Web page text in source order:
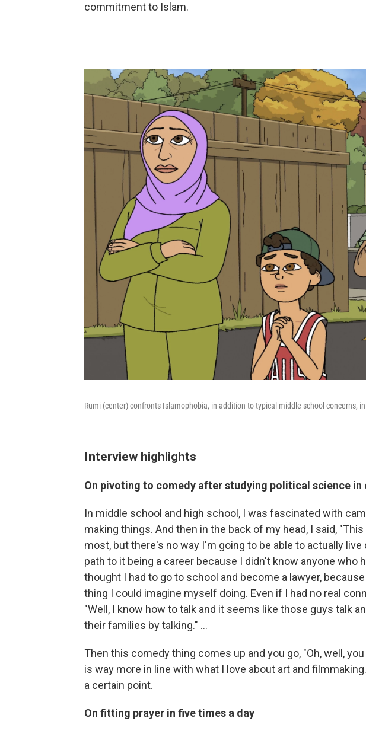
commitment to Islam.
Rumi (center) confronts Islamophobia, in addition to typical middle school concerns, in
Interview highlights
On pivoting to comedy after studying political science in
In middle school and high school, I was fascinated with
making things. And then in the back of my head, I said,
most, but there's no way I'm going to be able to actually live
path to it being a career because I didn't know anyone who
thought I had to go to school and become a lawyer,
thing I could imagine myself doing. Even if I had no real
"Well, I know how to talk and it seems like those guys talk
their families by talking." …
Then this comedy thing comes up and you go, "Oh, well,
is way more in line with what I love about art and
a certain point.
On fitting prayer in five times a day